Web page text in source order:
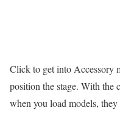
Click to get into Accessory
position the stage. With the
when you load models,